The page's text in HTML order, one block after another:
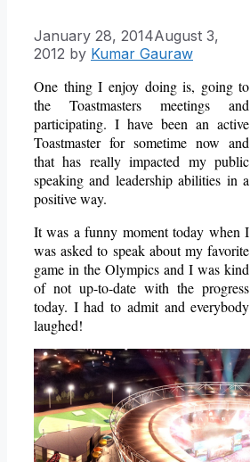
January 28, 2014August 3,
2012 by Kumar Gauraw
One thing I enjoy doing is, going to
the Toastmasters meetings and
participating. I have been an active
Toastmaster for sometime now and
that has really impacted my public
speaking and leadership abilities in a
positive way.
It was a funny moment today when I
was asked to speak about my favorite
game in the Olympics and I was kind
of not up-to-date with the progress
today. I had to admit and everybody
laughed!